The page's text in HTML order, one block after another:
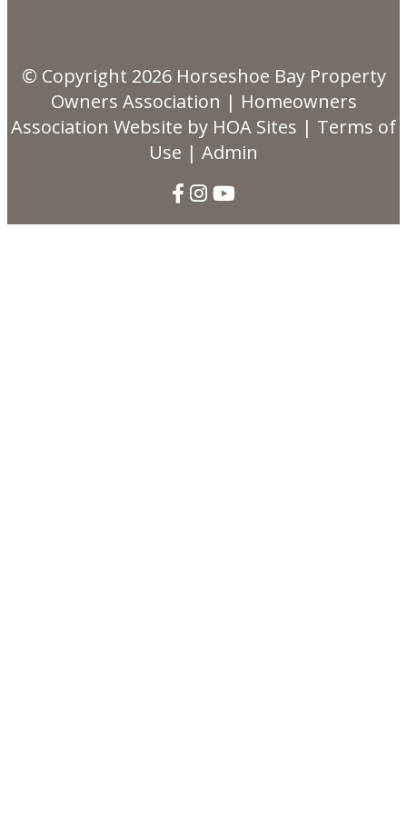
© Copyright 2026 Horseshoe Bay Property
Owners Association | Homeowners
Association Website by HOA Sites | Terms of
Use | Admin